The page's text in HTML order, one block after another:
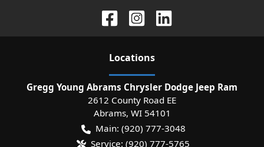
Locations
Gregg Young Abrams Chrysler Dodge Jeep Ram
2612 County Road EE
Abrams, WI 54101
Main: (920) 777-3048
Service: (920) 777-5765